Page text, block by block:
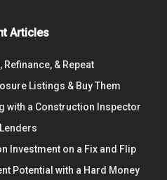
Articles
Refinance, & Repeat
Listings & Buy Them
with a Construction Inspector
Investment on a Fix and Flip
Potential with a Hard Money